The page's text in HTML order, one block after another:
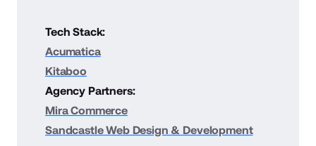
Tech Stack:
Acumatica
Kitaboo
Agency Partners:
Mira Commerce
Sandcastle Web Design & Development